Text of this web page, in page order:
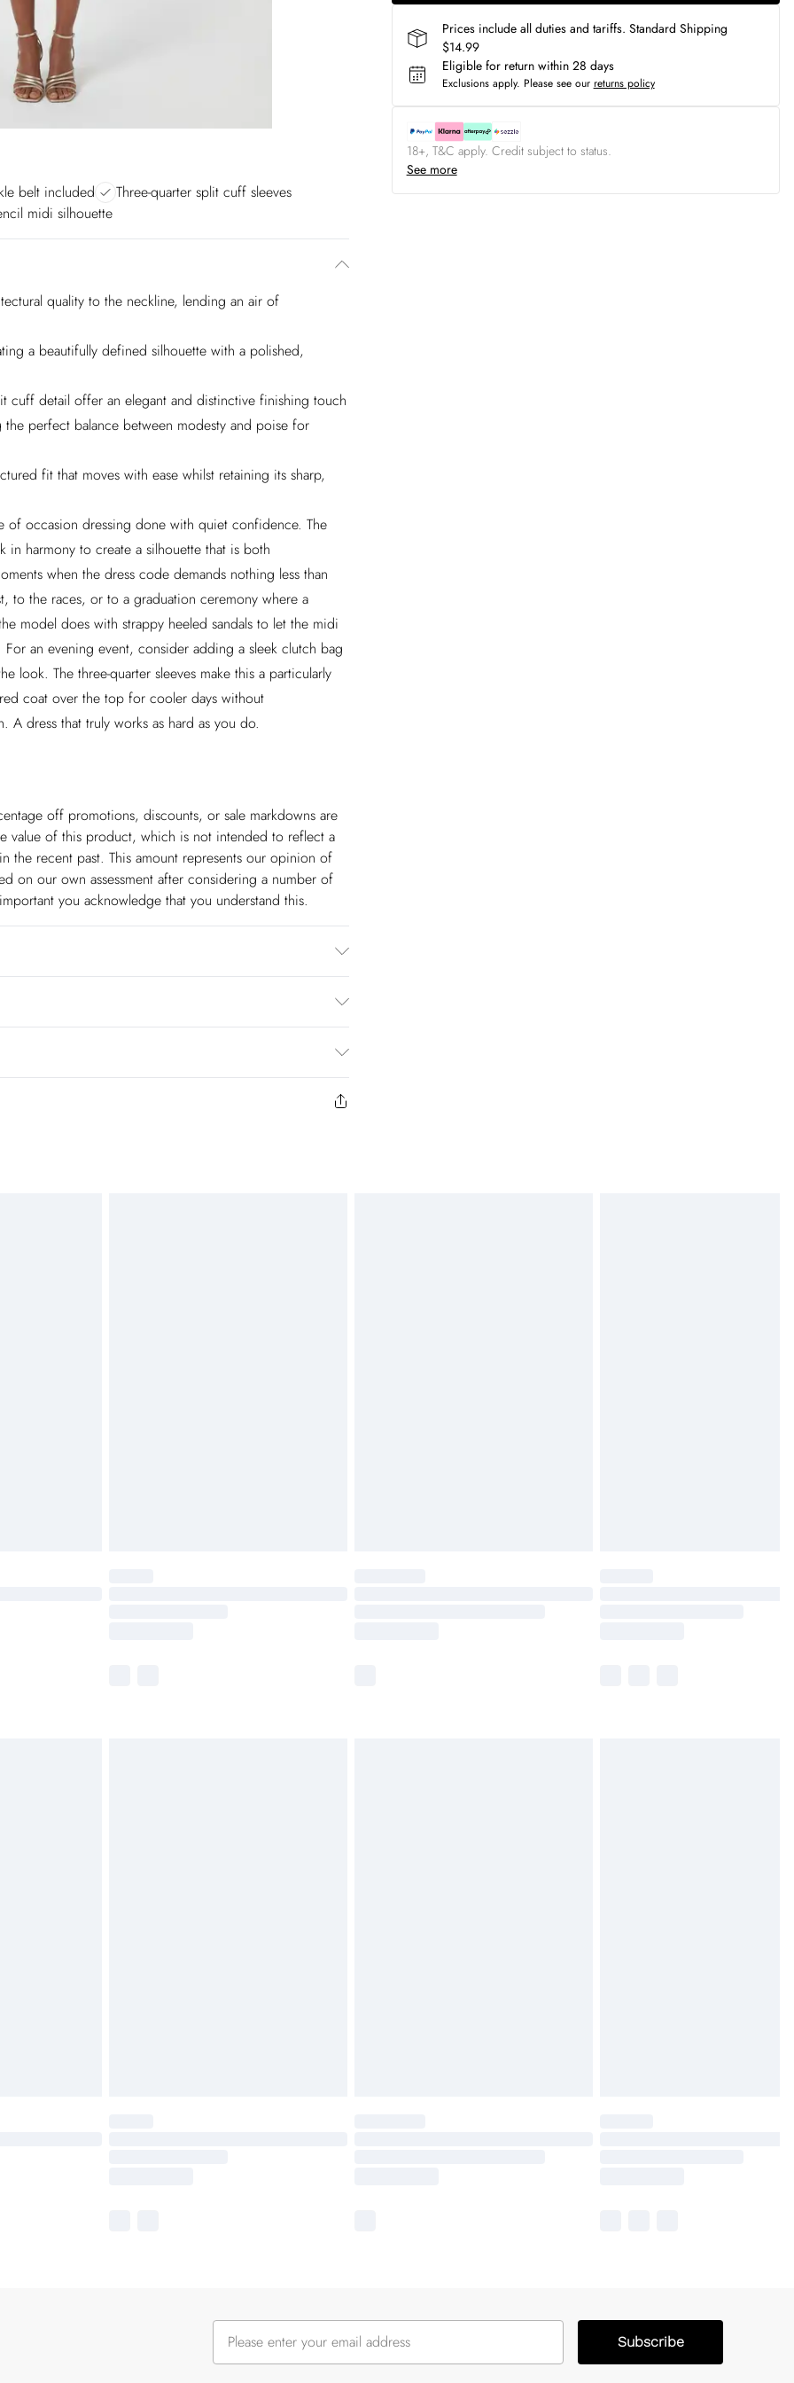
belt included
Three-quarter split cuff sleeves
midi silhouette
quality to the neckline, lending an air of
a beautifully defined silhouette with a polished,
cuff detail offer an elegant and distinctive finishing touch
perfect balance between modesty and poise for
fit that moves with ease whilst retaining its sharp,
of occasion dressing done with quiet confidence. The
harmony to create a silhouette that is both
when the dress code demands nothing less than
to the races, or to a graduation ceremony where a
model does with strappy heeled sandals to let the midi
an evening event, consider adding a sleek clutch bag
look. The three-quarter sleeves make this a particularly
coat over the top for cooler days without
A dress that truly works as hard as you do.
off promotions, discounts, or sale markdowns are
value of this product, which is not intended to reflect a
the recent past. This amount represents our opinion of
on our own assessment after considering a number of
you acknowledge that you understand this.
$14.99
days are Monday – Saturday).
us from the day you receive it. Unfortunately we cannot
has been opened on fashion face masks, cosmetics or
Prices include all duties and tariffs. Standard Shipping
$14.99
Eligible for return within 28 days
Exclusions apply. Please see our returns policy
18+, T&C apply. Credit subject to status.
See more
Subscribe